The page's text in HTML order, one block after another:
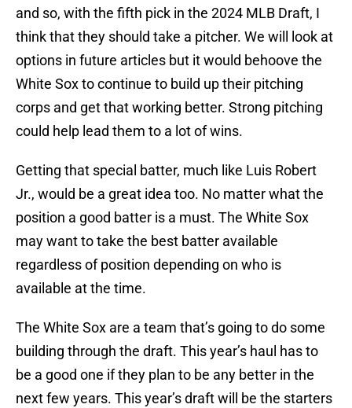
and so, with the fifth pick in the 2024 MLB Draft, I
think that they should take a pitcher. We will look at
options in future articles but it would behoove the
White Sox to continue to build up their pitching
corps and get that working better. Strong pitching
could help lead them to a lot of wins.
Getting that special batter, much like Luis Robert
Jr., would be a great idea too. No matter what the
position a good batter is a must. The White Sox
may want to take the best batter available
regardless of position depending on who is
available at the time.
The White Sox are a team that’s going to do some
building through the draft. This year’s haul has to
be a good one if they plan to be any better in the
next few years. This year’s draft will be the starters